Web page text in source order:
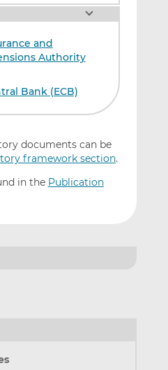
and
Authority
Bank (ECB)
documents can be
framework section.
in the Publication